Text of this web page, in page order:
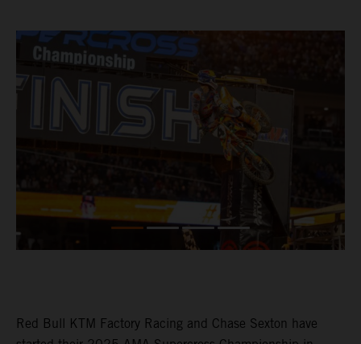
Red Bull KTM Factory Racing and Chase Sexton have